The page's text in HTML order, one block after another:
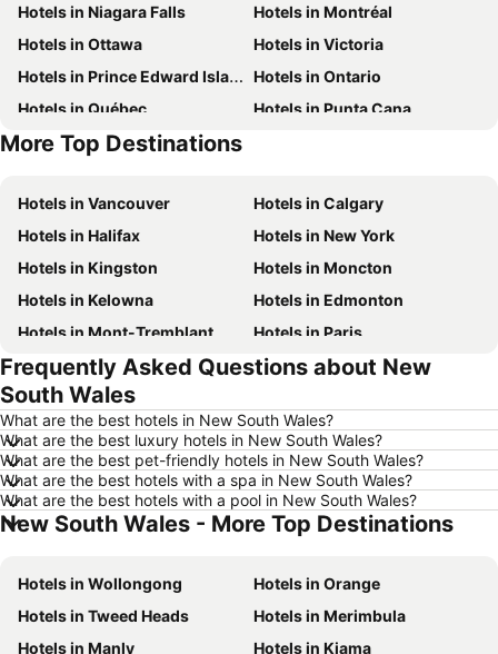
Hotels in Niagara Falls
Hotels in Montréal
Hotels in Ottawa
Hotels in Victoria
Hotels in Prince Edward Island
Hotels in Ontario
Hotels in Québec
Hotels in Punta Cana
Hotels in Nova Scotia
More Top Destinations
Hotels in Vancouver
Hotels in Calgary
Hotels in Halifax
Hotels in New York
Hotels in Kingston
Hotels in Moncton
Hotels in Kelowna
Hotels in Edmonton
Hotels in Mont-Tremblant
Hotels in Paris
Hotels in Whistler
Hotels in Rimouski
Hotels in Las Vegas
Hotels in Winnipeg
Hotels in Rivière-du-Loup
Hotels in Kamloops
Hotels in Trois-Rivières
Hotels in Rome
Hotels in Mexico
Hotels in Dominican Republic
Hotels in New Jersey
Hotels in Aruba
Hotels in Curacao
Hotels in Canada
Hotels in Jamaica
Frequently Asked Questions about New
South Wales
What are the best hotels in New South Wales?
What are the best luxury hotels in New South Wales?
What are the best pet-friendly hotels in New South Wales?
What are the best hotels with a spa in New South Wales?
What are the best hotels with a pool in New South Wales?
New South Wales - More Top Destinations
Hotels in Wollongong
Hotels in Orange
Hotels in Tweed Heads
Hotels in Merimbula
Hotels in Manly
Hotels in Kiama